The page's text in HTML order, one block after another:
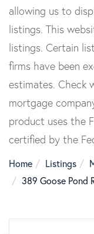
allowing us to
listings. This
listings. Certain
firms have been
estimates. Check
mortgage
product uses the
certified by the
Home Listings
389 Goose Pond